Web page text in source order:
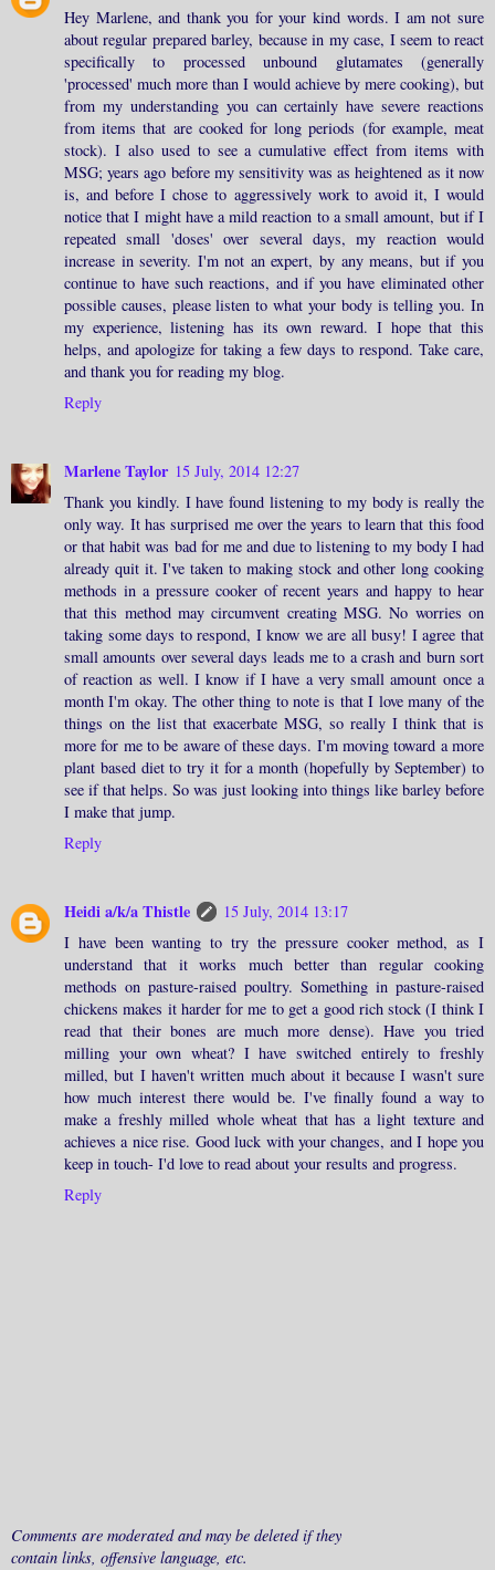
Hey Marlene, and thank you for your kind words. I am not sure
about regular prepared barley, because in my case, I seem to react
specifically to processed unbound glutamates (generally
'processed' much more than I would achieve by mere cooking), but
from my understanding you can certainly have severe reactions
from items that are cooked for long periods (for example, meat
stock). I also used to see a cumulative effect from items with
MSG; years ago before my sensitivity was as heightened as it now
is, and before I chose to aggressively work to avoid it, I would
notice that I might have a mild reaction to a small amount, but if I
repeated small 'doses' over several days, my reaction would
increase in severity. I'm not an expert, by any means, but if you
continue to have such reactions, and if you have eliminated other
possible causes, please listen to what your body is telling you. In
my experience, listening has its own reward. I hope that this
helps, and apologize for taking a few days to respond. Take care,
and thank you for reading my blog.
Reply
Marlene Taylor 15 July, 2014 12:27
Thank you kindly. I have found listening to my body is really the
only way. It has surprised me over the years to learn that this food
or that habit was bad for me and due to listening to my body I had
already quit it. I've taken to making stock and other long cooking
methods in a pressure cooker of recent years and happy to hear
that this method may circumvent creating MSG. No worries on
taking some days to respond, I know we are all busy! I agree that
small amounts over several days leads me to a crash and burn sort
of reaction as well. I know if I have a very small amount once a
month I'm okay. The other thing to note is that I love many of the
things on the list that exacerbate MSG, so really I think that is
more for me to be aware of these days. I'm moving toward a more
plant based diet to try it for a month (hopefully by September) to
see if that helps. So was just looking into things like barley before
I make that jump.
Reply
Heidi a/k/a Thistle
15 July, 2014 13:17
I have been wanting to try the pressure cooker method, as I
understand that it works much better than regular cooking
methods on pasture-raised poultry. Something in pasture-raised
chickens makes it harder for me to get a good rich stock (I think I
read that their bones are much more dense). Have you tried
milling your own wheat? I have switched entirely to freshly
milled, but I haven't written much about it because I wasn't sure
how much interest there would be. I've finally found a way to
make a freshly milled whole wheat that has a light texture and
achieves a nice rise. Good luck with your changes, and I hope you
keep in touch- I'd love to read about your results and progress.
Reply
Comments are moderated and may be deleted if they
contain links, offensive language, etc.